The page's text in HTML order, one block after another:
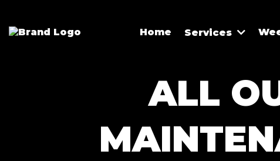
Home Services
ALL